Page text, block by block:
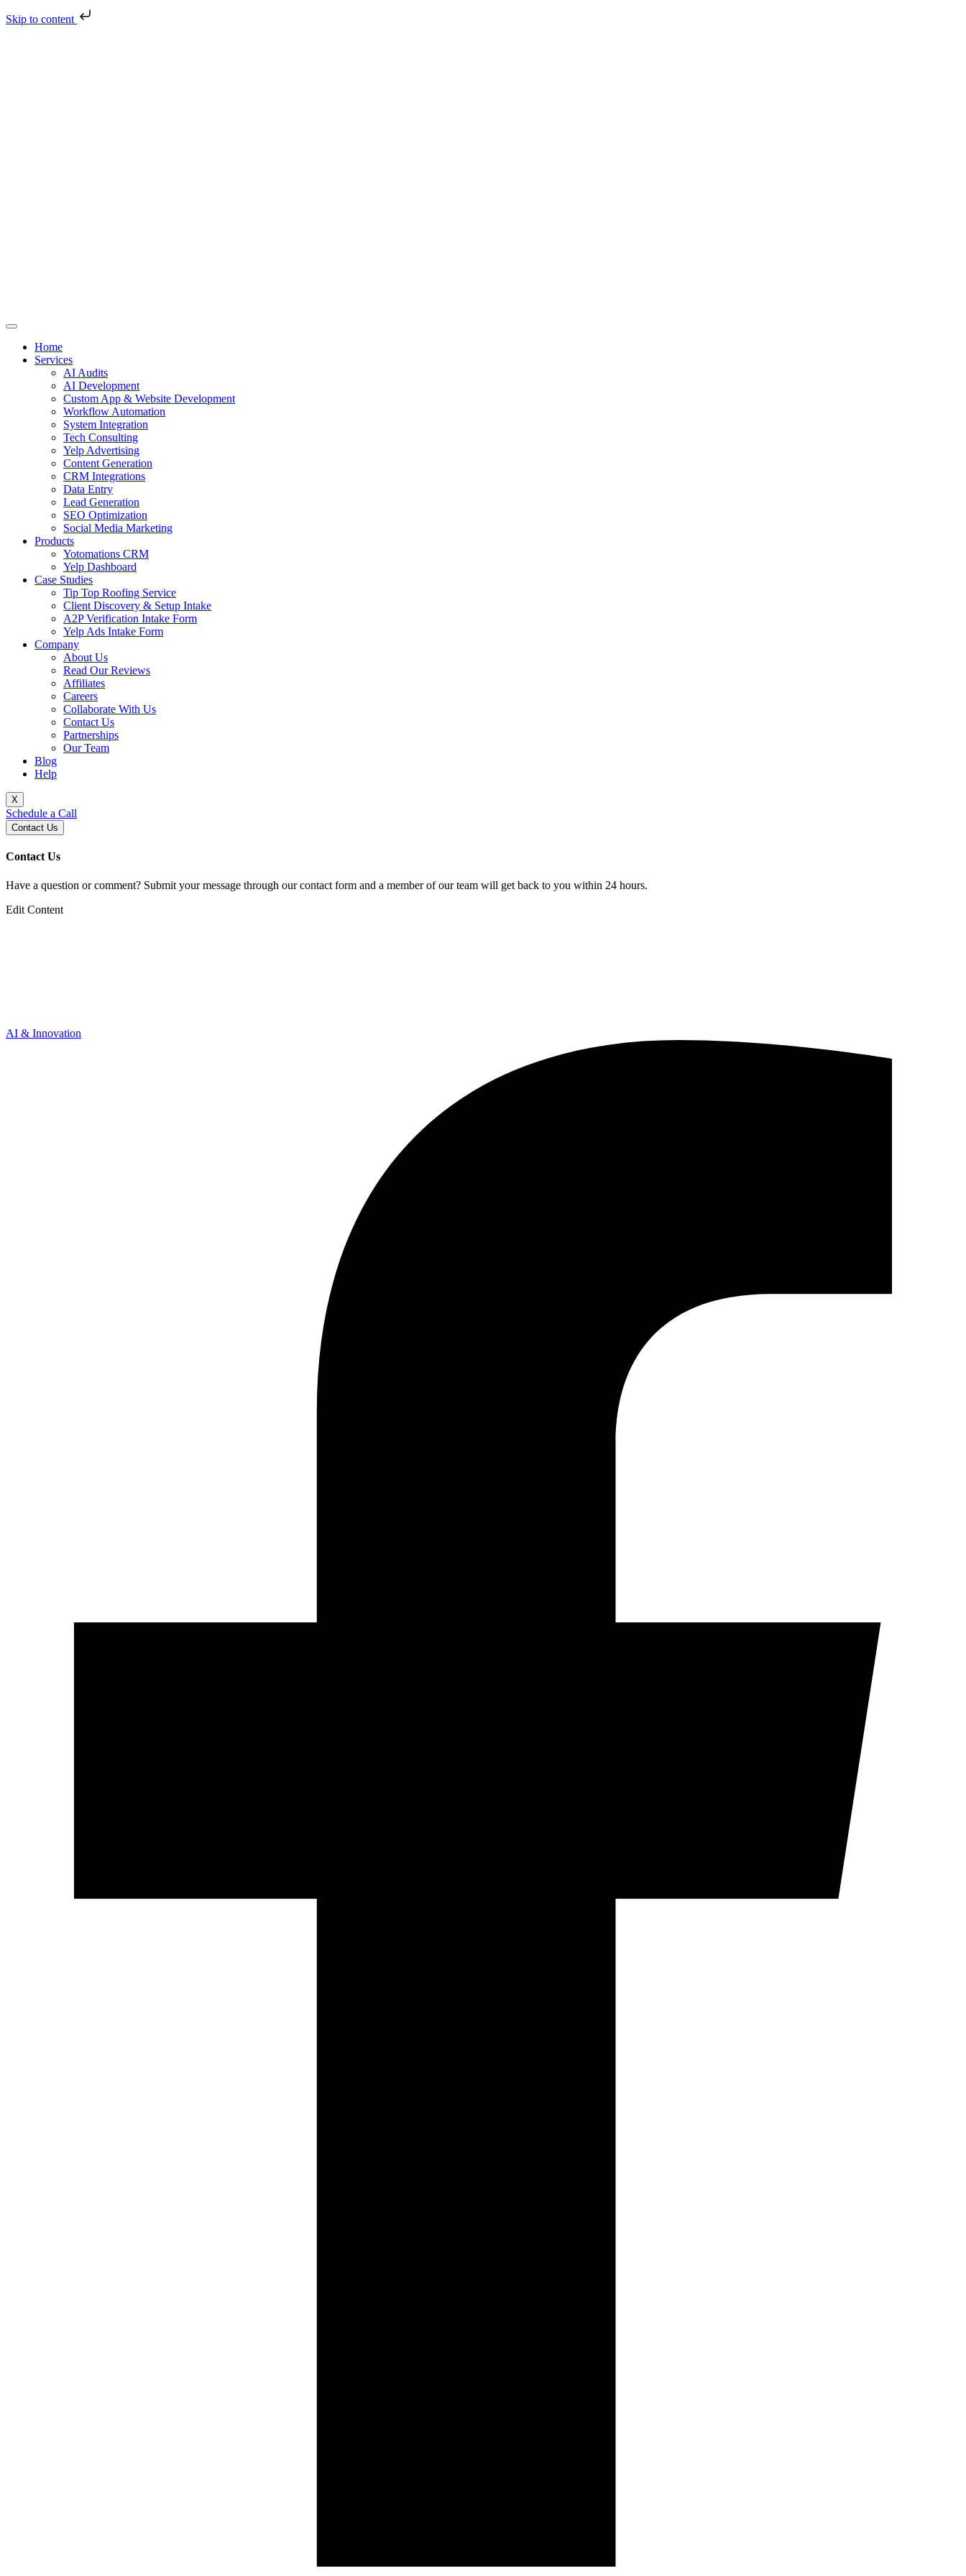
Skip to content
Home
Services
AI Audits
AI Development
Custom App & Website Development
Workflow Automation
System Integration
Tech Consulting
Yelp Advertising
Content Generation
CRM Integrations
Data Entry
Lead Generation
SEO Optimization
Social Media Marketing
Products
Yotomations CRM
Yelp Dashboard
Case Studies
Tip Top Roofing Service
Client Discovery & Setup Intake
A2P Verification Intake Form
Yelp Ads Intake Form
Company
About Us
Read Our Reviews
Affiliates
Careers
Collaborate With Us
Contact Us
Partnerships
Our Team
Blog
Help
X
Schedule a Call
Contact Us
Contact Us
Have a question or comment? Submit your message through our contact form and a member of our team will get back to you within 24 hours.
Edit Content
AI & Innovation